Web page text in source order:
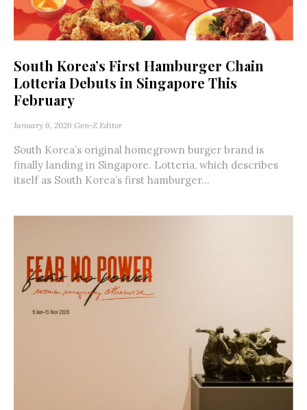
South Korea’s First Hamburger Chain
Lotteria Debuts in Singapore This
February
January 6, 2026 Gen-Z Editor
South Korea’s original homegrown burger brand is
finally landing in Singapore. Lotteria, which describes
itself as South Korea’s first hamburger...